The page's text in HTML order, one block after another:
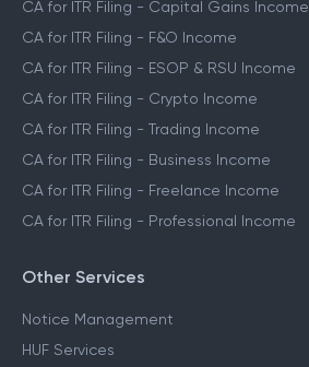
CA for ITR Filing - Capital Gains Income
CA for ITR Filing - F&O Income
CA for ITR Filing - ESOP & RSU Income
CA for ITR Filing - Crypto Income
CA for ITR Filing - Trading Income
CA for ITR Filing - Business Income
CA for ITR Filing - Freelance Income
CA for ITR Filing - Professional Income
Other Services
Notice Management
HUF Services